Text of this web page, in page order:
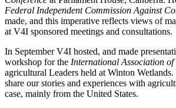
Federal Independent Commission Against
made, and this imperative reflects views of
at V4I sponsored meetings and consultations.
In September V4I hosted, and made
workshop for the International Association
agricultural Leaders held at Winton
share our stories and experiences with
case, mainly from the United States.